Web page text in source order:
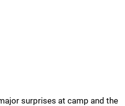
surprises at camp and the